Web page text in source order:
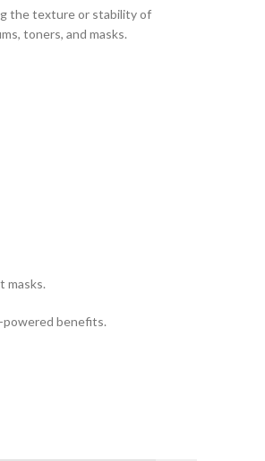
the texture or stability of
toners, and masks.
masks.
powered benefits.